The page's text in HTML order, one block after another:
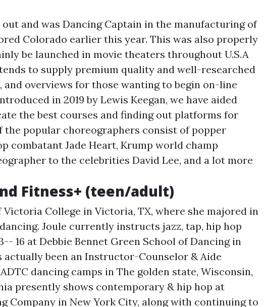
out and was Dancing Captain in the manufacturing of
Colorado earlier this year. This was also properly
be launched in movie theaters throughout U.S.A
to supply premium quality and well-researched
overviews for those wanting to begin on-line
in 2019 by Lewis Keegan, we have aided
the best courses and finding out platforms for
the popular choreographers consist of popper
combatant Jade Heart, Krump world champ
to the celebrities David Lee, and a lot more
Fitness+ (teen/adult)
Victoria College in Victoria, TX, where she majored in
Joule currently instructs jazz, tap, hip hop
16 at Debbie Bennet Green School of Dancing in
actually been an Instructor-Counselor & Aide
dancing camps in The golden state, Wisconsin,
presently shows contemporary & hip hop at
Company in New York City, along with continuing to